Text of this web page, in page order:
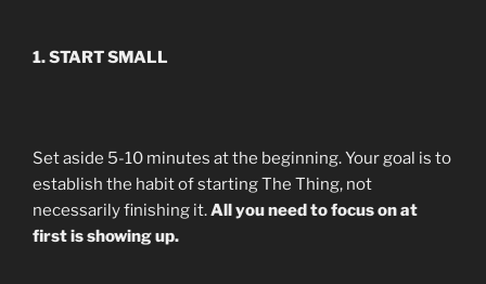
1. START SMALL
Set aside 5-10 minutes at the beginning. Your goal is to
establish the habit of starting The Thing, not
necessarily finishing it.All you need to focus on at
first is showing up.